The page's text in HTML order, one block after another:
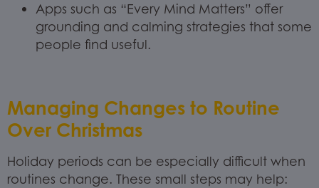
Apps such as “Every Mind Matters” offer
grounding and calming strategies that some
people find useful.
Managing Changes to Routine
Over Christmas
Holiday periods can be especially difficult when
routines change. These small steps may help: